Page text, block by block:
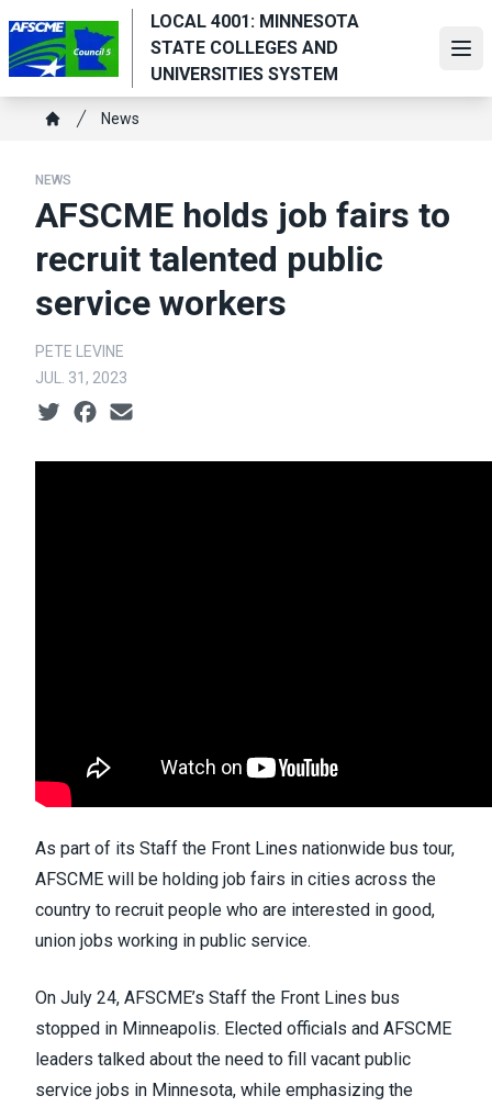
to
main
content
LOCAL 4001: MINNESOTA
STATE COLLEGES AND
UNIVERSITIES SYSTEM
Breadcrumb
News
NEWS
AFSCME holds job fairs to
recruit talented public
service workers
PETE LEVINE
JUL. 31, 2023
Social share icons
As part of its Staff the Front Lines nationwide bus tour,
AFSCME will be holding job fairs in cities across the
country to recruit people who are interested in good,
union jobs working in public service.
On July 24, AFSCME’s Staff the Front Lines bus
stopped in Minneapolis. Elected officials and AFSCME
leaders talked about the need to fill vacant public
service jobs in Minnesota, while emphasizing the